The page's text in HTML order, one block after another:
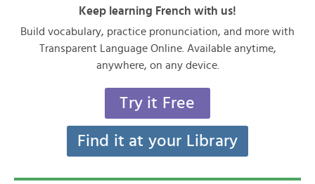
Keep learning French with us!
Build vocabulary, practice pronunciation, and more with
Transparent Language Online. Available anytime,
anywhere, on any device.
Try it Free
Find it at your Library